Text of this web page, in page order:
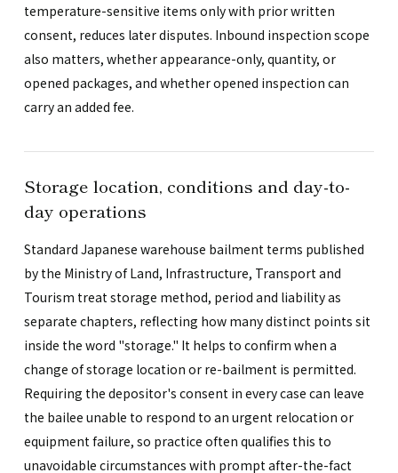
temperature-sensitive items only with prior written
consent, reduces later disputes. Inbound inspection scope
also matters, whether appearance-only, quantity, or
opened packages, and whether opened inspection can
carry an added fee.
Storage location, conditions and day-to-
day operations
Standard Japanese warehouse bailment terms published
by the Ministry of Land, Infrastructure, Transport and
Tourism treat storage method, period and liability as
separate chapters, reflecting how many distinct points sit
inside the word "storage." It helps to confirm when a
change of storage location or re-bailment is permitted.
Requiring the depositor's consent in every case can leave
the bailee unable to respond to an urgent relocation or
equipment failure, so practice often qualifies this to
unavoidable circumstances with prompt after-the-fact